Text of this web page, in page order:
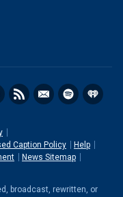
Caption Policy
Help
News Sitemap
broadcast, rewritten, or